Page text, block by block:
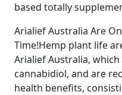
based totally
Arialief Australia Are
Time!Hemp plant life
Arialief Australia,
cannabidiol, and are
health benefits,